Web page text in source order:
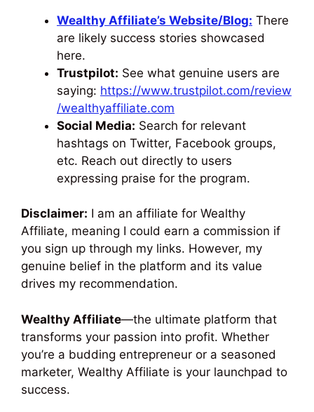
Wealthy Affiliate’s Website/Blog: There
are likely success stories showcased
here.
Trustpilot: See what genuine users are
saying: https://www.trustpilot.com/review
/wealthyaffiliate.com
Social Media: Search for relevant
hashtags on Twitter, Facebook groups,
etc. Reach out directly to users
expressing praise for the program.
Disclaimer: I am an affiliate for Wealthy
Affiliate, meaning I could earn a commission if
you sign up through my links. However, my
genuine belief in the platform and its value
drives my recommendation.
Wealthy Affiliate—the ultimate platform that
transforms your passion into profit. Whether
you’re a budding entrepreneur or a seasoned
marketer, Wealthy Affiliate is your launchpad to
success.